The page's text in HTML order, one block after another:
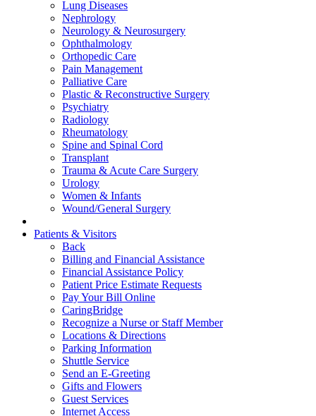
Lung Diseases
Nephrology
Neurology & Neurosurgery
Ophthalmology
Orthopedic Care
Pain Management
Palliative Care
Plastic & Reconstructive Surgery
Psychiatry
Radiology
Rheumatology
Spine and Spinal Cord
Transplant
Trauma & Acute Care Surgery
Urology
Women & Infants
Wound/General Surgery
Patients & Visitors
Back
Billing and Financial Assistance
Financial Assistance Policy
Patient Price Estimate Requests
Pay Your Bill Online
CaringBridge
Recognize a Nurse or Staff Member
Locations & Directions
Parking Information
Shuttle Service
Send an E-Greeting
Gifts and Flowers
Guest Services
Internet Access